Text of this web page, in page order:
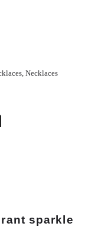
Necklaces
sparkle